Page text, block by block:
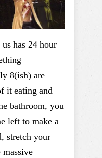
has 24 hour
8(ish) are
it eating and
bathroom, you
left to make a
stretch your
massive